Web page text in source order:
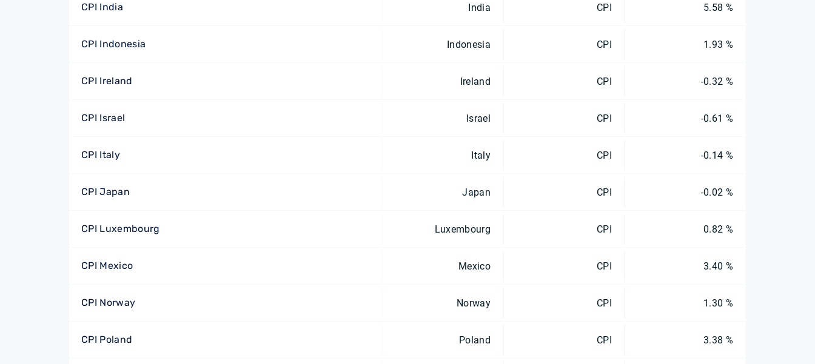
CPI India India CPI 5.58 %
CPI Indonesia Indonesia CPI 1.93 %
CPI Ireland Ireland CPI -0.32 %
CPI Israel Israel CPI -0.61 %
CPI Italy Italy CPI -0.14 %
CPI Japan Japan CPI -0.02 %
CPI Luxembourg Luxembourg CPI 0.82 %
CPI Mexico Mexico CPI 3.40 %
CPI Norway Norway CPI 1.30 %
CPI Poland Poland CPI 3.38 %